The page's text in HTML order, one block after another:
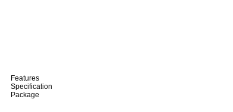
Features
Specification
Package